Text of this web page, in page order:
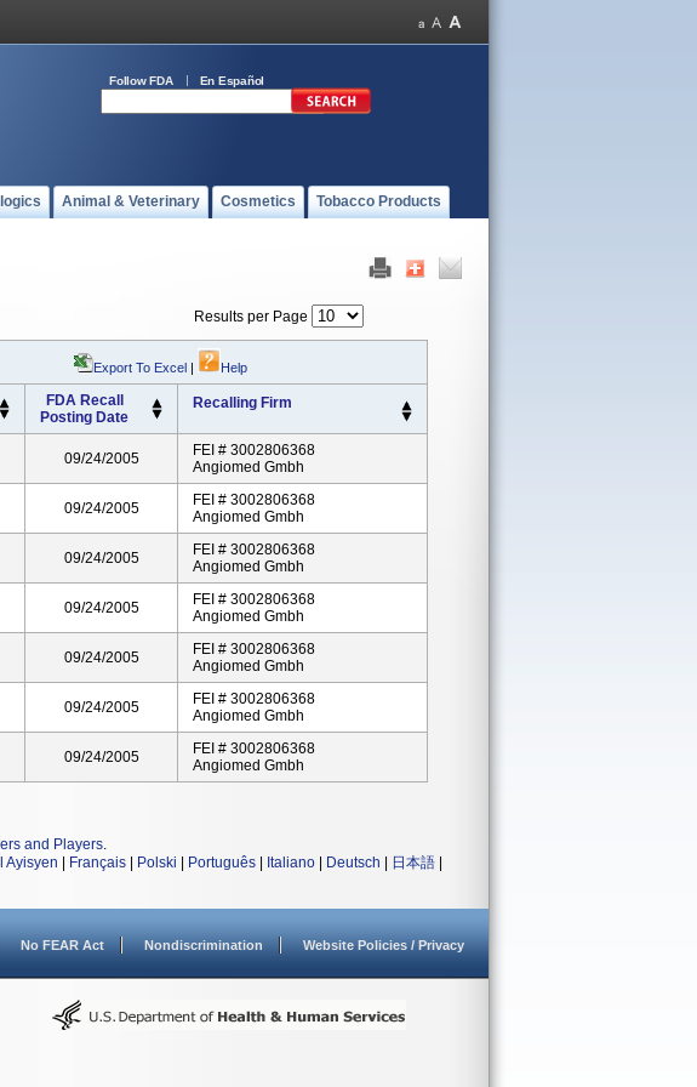
Follow FDA En Español
Animal & Veterinary Cosmetics Tobacco Products
Results per Page
Export To Excel | Help
FDA Recall
Posting Date
Recalling Firm
09/24/2005
FEI # 3002806368
Angiomed Gmbh
09/24/2005
FEI # 3002806368
Angiomed Gmbh
09/24/2005
FEI # 3002806368
Angiomed Gmbh
09/24/2005
FEI # 3002806368
Angiomed Gmbh
09/24/2005
FEI # 3002806368
Angiomed Gmbh
09/24/2005
FEI # 3002806368
Angiomed Gmbh
09/24/2005
FEI # 3002806368
Angiomed Gmbh
and Players.
Ayisyen Français Polski Português Italiano Deutsch 日本語
No FEAR Act Nondiscrimination Website Policies / Privacy